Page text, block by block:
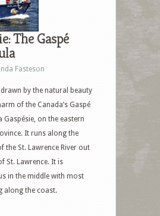
The Gaspé
Fasteson
by the natural beauty
of the Canada’s Gaspé
Gaspésie, on the eastern
It runs along the
the St. Lawrence River out
St. Lawrence. It is
in the middle with most
along the coast.